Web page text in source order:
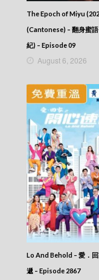
How
Episode
How
How
How
Episode
How
Episode
How
Episode
How
Episode
How
The Epoch of Miyu
(Cantonese) – 翻身蜜
紀) – Episode 09
August 6, 2026
Lo And Behold – 愛．
遞 – Episode 2867